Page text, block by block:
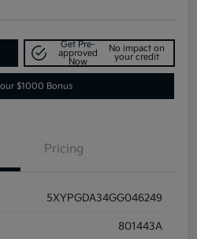
Get Pre-
approved
Now
No impact on
your credit
$1000 Bonus
Pricing
5XYPGDA34GG046249
801443A